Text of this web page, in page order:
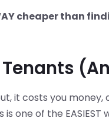
cheaper than
Tenants
it costs you
one of the